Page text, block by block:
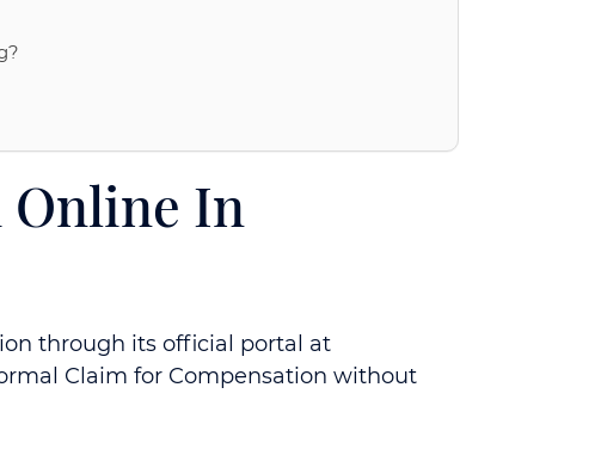
Online In
through its official portal at
Claim for Compensation without